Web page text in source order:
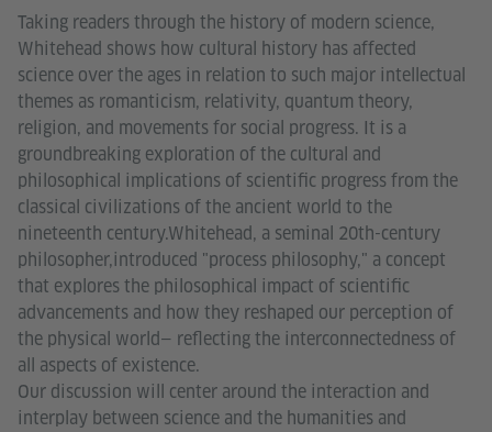
Taking readers through the history of modern science,
Whitehead shows how cultural history has affected
science over the ages in relation to such major intellectual
themes as romanticism, relativity, quantum theory,
religion, and movements for social progress. It is a
groundbreaking exploration of the cultural and
philosophical implications of scientific progress from the
classical civilizations of the ancient world to the
nineteenth century.Whitehead, a seminal 20th-century
philosopher,introduced "process philosophy," a concept
that explores the philosophical impact of scientific
advancements and how they reshaped our perception of
the physical world— reflecting the interconnectedness of
all aspects of existence.
Our discussion will center around the interaction and
interplay between science and the humanities and